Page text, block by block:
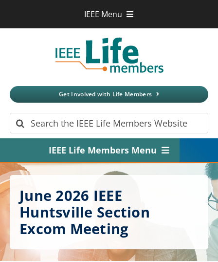
IEEE Menu
Xplore Digital Library
IEEE Spectrum
More Sites
Get Involved with Life Members
Search
for:
IEEE Life Members Menu
Home
About
Get Involved
Affinity Groups
June 2026 IEEE
Huntsville Section
Excom Meeting